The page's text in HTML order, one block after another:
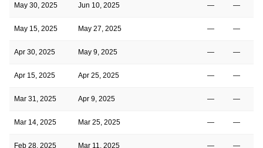
May 30, 2025 Jun 10, 2025 — —
May 15, 2025 May 27, 2025 — —
Apr 30, 2025 May 9, 2025 — —
Apr 15, 2025 Apr 25, 2025 — —
Mar 31, 2025 Apr 9, 2025 — —
Mar 14, 2025 Mar 25, 2025 — —
Feb 28, 2025 Mar 11, 2025 — —